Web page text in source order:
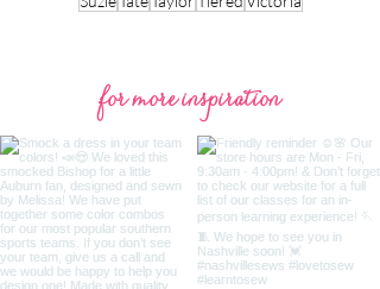
for more inspiration